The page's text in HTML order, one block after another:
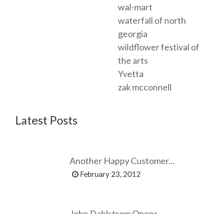
wal-mart
waterfall of north
georgia
wildflower festival of
the arts
Yvetta
zak mcconnell
Latest Posts
Another Happy Customer...
February 23, 2012